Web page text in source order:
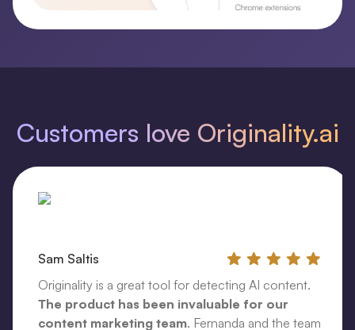
Customers love Originality.ai
Sam Saltis
Originality is a great tool for detecting AI content.
The product has been invaluable for our
content marketing team. Fernanda and the team